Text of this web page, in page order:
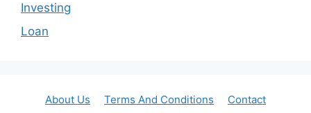
Investing
Loan
About Us Terms And Conditions Contact